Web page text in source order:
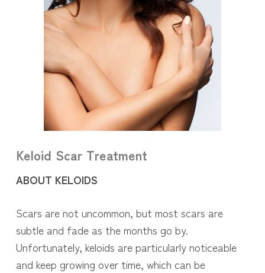
Keloid Scar Treatment
ABOUT KELOIDS
Scars are not uncommon, but most scars are
subtle and fade as the months go by.
Unfortunately, keloids are particularly noticeable
and keep growing over time, which can be